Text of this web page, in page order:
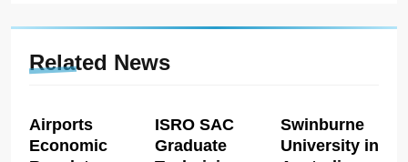
Related News
Airports
Economic
ISRO SAC
Graduate
Swinburne
University in